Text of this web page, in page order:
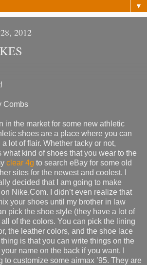
▼
2012
Combs
in the market for some new athletic
shoes are a place where you can
lot of flair. Whether tacky or not,
what kind of shoes that you wear to the
clear 4g to search eBay for some old
sites for the newest and coolest. I
decided that I am going to make
Nike.Com. I didn’t even realize that
your shoes until my brother in law
pick the shoe style (they have a lot of
of the colors. You can pick the lining
the leather colors, and the shoe lace
is that you can write things on the
name on the back if you want. I
to customize some airmax ’95. They are